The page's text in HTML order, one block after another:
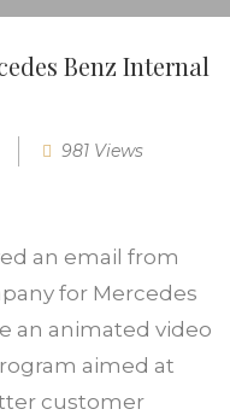
Benz Internal
981 Views
an email from
for Mercedes
an animated video
aimed at
customer